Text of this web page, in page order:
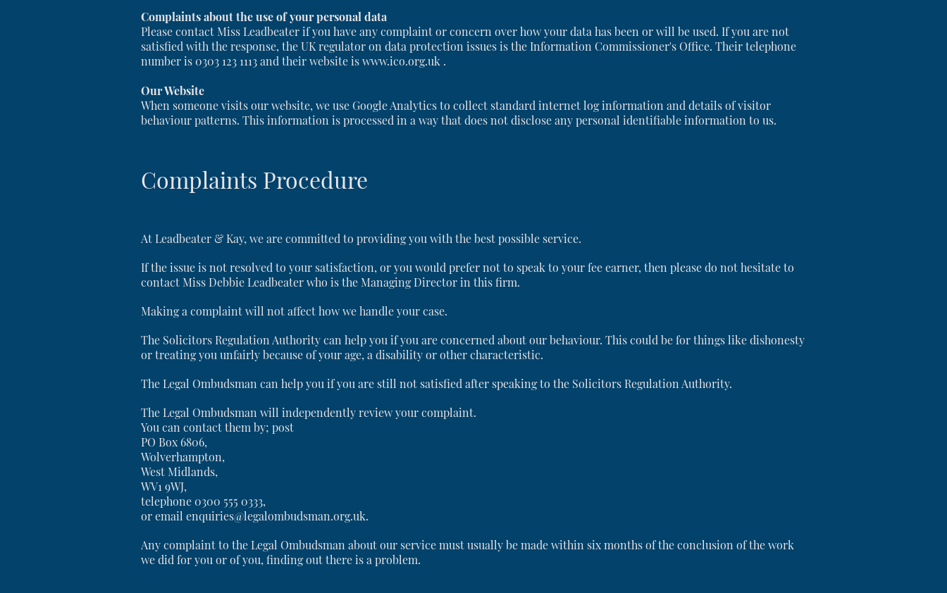
Complaints about the use of your personal data
Please contact Miss Leadbeater if you have any complaint or concern over how your data has been or will be used. If you are not
satisfied with the response, the UK regulator on data protection issues is the Information Commissioner's Office. Their telephone
number is 0303 123 1113 and their website is www.ico.org.uk .
Our Website
When someone visits our website, we use Google Analytics to collect standard internet log information and details of visitor
behaviour patterns. This information is processed in a way that does not disclose any personal identifiable information to us.
Complaints Procedure
At Leadbeater & Kay, we are committed to providing you with the best possible service.
If the issue is not resolved to your satisfaction, or you would prefer not to speak to your fee earner, then please do not hesitate to
contact Miss Debbie Leadbeater who is the Managing Director in this firm.
Making a complaint will not affect how we handle your case.
The Solicitors Regulation Authority can help you if you are concerned about our behaviour. This could be for things like dishonesty
or treating you unfairly because of your age, a disability or other characteristic.
The Legal Ombudsman can help you if you are still not satisfied after speaking to the Solicitors Regulation Authority.
The Legal Ombudsman will independently review your complaint.
You can contact them by; post
PO Box 6806,
Wolverhampton,
West Midlands,
WV1 9WJ,
telephone 0300 555 0333,
or email enquiries@legalombudsman.org.uk.
Any complaint to the Legal Ombudsman about our service must usually be made within six months of the conclusion of the work
we did for you or of you, finding out there is a problem.